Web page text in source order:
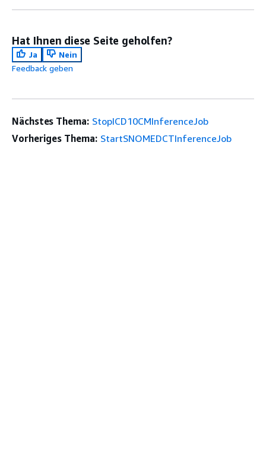
Hat Ihnen diese Seite geholfen?
Ja
Nein
Feedback geben
Nächstes Thema: StopICD10CMInferenceJob
Vorheriges Thema: StartSNOMEDCTInferenceJob